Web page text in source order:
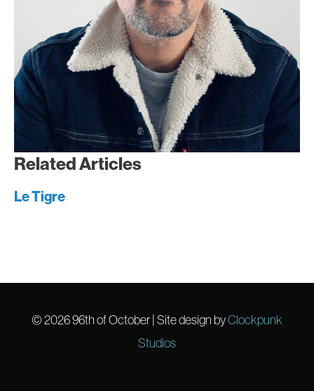
Related Articles
Le Tigre
© 202696th of October| Site design byClockpunk
Studios